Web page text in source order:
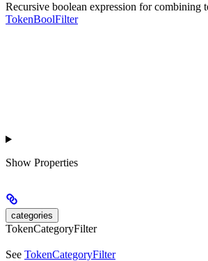
Recursive boolean expression for combining
TokenBoolFilter
Show Properties
categories
TokenCategoryFilter
See TokenCategoryFilter